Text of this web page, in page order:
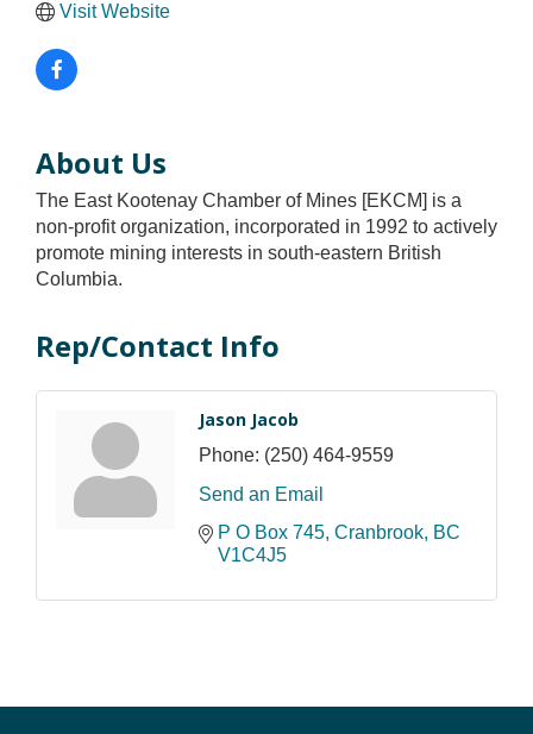
Visit Website
About Us
The East Kootenay Chamber of Mines [EKCM] is a
non-profit organization, incorporated in 1992 to actively
promote mining interests in south-eastern British
Columbia.
Rep/Contact Info
Jason Jacob
Phone: (250) 464-9559
Send an Email
P O Box 745 Cranbrook BC
V1C4J5